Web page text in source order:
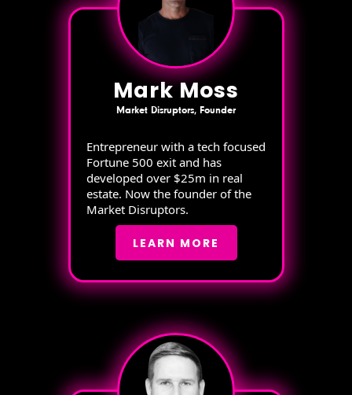
Mark Moss
Market Disruptors, Founder
Entrepreneur with a tech focused
Fortune 500 exit and has
developed over $25m in real
estate. Now the founder of the
Market Disruptors.
LEARN MORE